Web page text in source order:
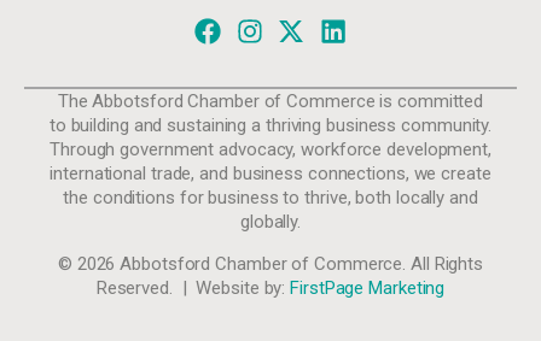
The Abbotsford Chamber of Commerce is committed
to building and sustaining a thriving business community.
Through government advocacy, workforce development,
international trade, and business connections, we create
the conditions for business to thrive, both locally and
globally.
© 2026 Abbotsford Chamber of Commerce. All Rights
Reserved. | Website by:FirstPage Marketing